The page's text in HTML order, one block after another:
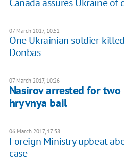
Canada assures Ukraine
07 March 2017, 10:52
One Ukrainian soldier
Donbas
07 March 2017, 10:26
Nasirov arrested for
hryvnya bail
06 March 2017, 17:38
Foreign Ministry upbeat
case